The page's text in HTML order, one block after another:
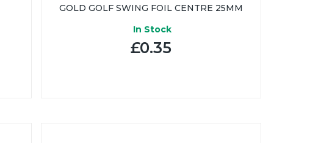
GOLD GOLF SWING FOIL CENTRE 25MM
In Stock
£0.35